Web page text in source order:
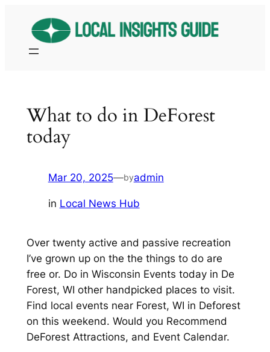
content
What to do in DeForest
today
Mar 20, 2025—byadmin
in Local News Hub
Over twenty active and passive recreation
I’ve grown up on the the things to do are
free or. Do in Wisconsin Events today in De
Forest, WI other handpicked places to visit.
Find local events near Forest, WI in Deforest
on this weekend. Would you Recommend
DeForest Attractions, and Event Calendar.